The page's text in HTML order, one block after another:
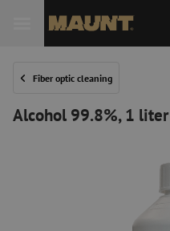
Fiber optic cleaning
Alcohol 99.8%, 1 liter